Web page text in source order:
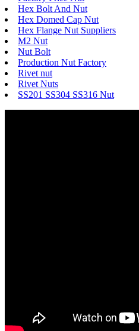
Hex Bolt And Nut
Hex Domed Cap Nut
Hex Flange Nut Suppliers
M2 Nut
Nut Bolt
Production Nut Factory
Rivet nut
Rivet Nuts
SS201 SS304 SS316 Nut